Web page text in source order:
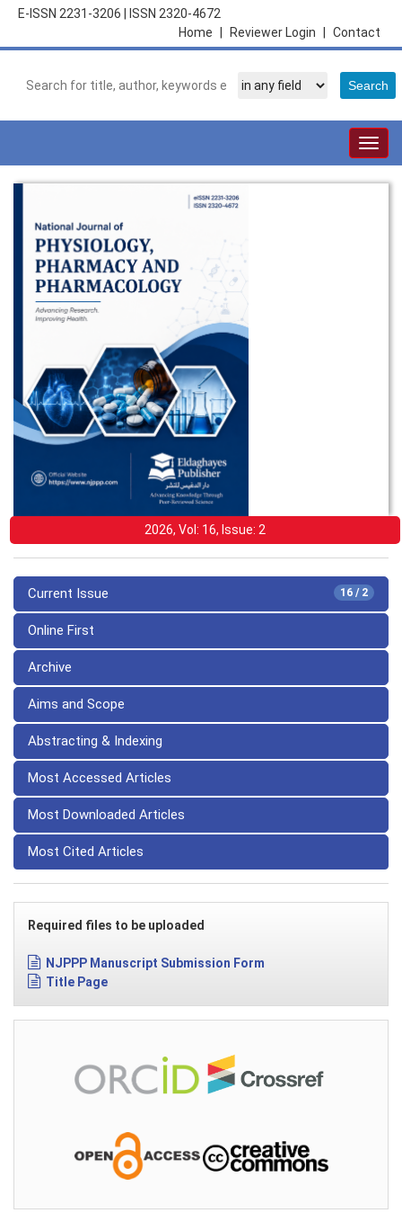
E-ISSN 2231-3206
ISSN 2320-4672
Contact
Reviewer Login
Home
2026, Vol: 16, Issue: 2
16 / 2
Current Issue
Online First
Archive
Aims and Scope
Abstracting & Indexing
Most Accessed Articles
Most Downloaded Articles
Most Cited Articles
Required files to be uploaded
NJPPP Manuscript Submission Form
Title Page